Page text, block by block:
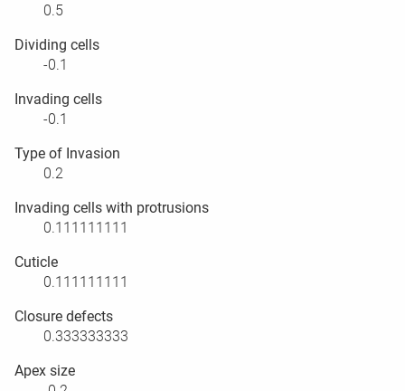
0.5
Dividing cells
-0.1
Invading cells
-0.1
Type of Invasion
0.2
Invading cells with protrusions
0.111111111
Cuticle
0.111111111
Closure defects
0.333333333
Apex size